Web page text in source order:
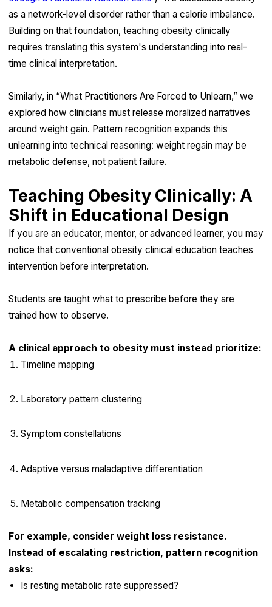
as a network-level disorder rather than a calorie imbalance.
Building on that foundation, teaching obesity clinically
requires translating this system's understanding into real-
time clinical interpretation.
Similarly, in “What Practitioners Are Forced to Unlearn,” we
explored how clinicians must release moralized narratives
around weight gain. Pattern recognition expands this
unlearning into technical reasoning: weight regain may be
metabolic defense, not patient failure.
Teaching Obesity Clinically: A
Shift in Educational Design
If you are an educator, mentor, or advanced learner, you may
notice that conventional obesity clinical education teaches
intervention before interpretation.
Students are taught what to prescribe before they are
trained how to observe.
A clinical approach to obesity must instead prioritize:
Timeline mapping
Laboratory pattern clustering
Symptom constellations
Adaptive versus maladaptive differentiation
Metabolic compensation tracking
For example, consider weight loss resistance.
Instead of escalating restriction, pattern recognition
asks:
Is resting metabolic rate suppressed?